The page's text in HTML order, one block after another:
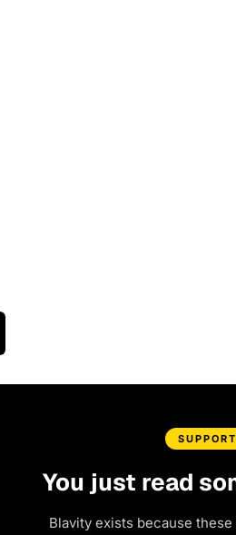
You just read
Blavity exists because